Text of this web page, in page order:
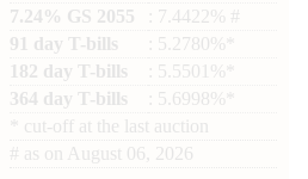
7.24% GS 2055
: 7.4422% #
91 day T-bills
: 5.2780%*
182 day T-bills
: 5.5501%*
364 day T-bills
: 5.6998%*
cut-off at the last auction
# as on August 06, 2026